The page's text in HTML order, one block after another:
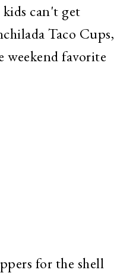
can't get
Taco Cups,
weekend favorite
for the shell